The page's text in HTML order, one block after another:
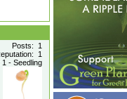
Posts: 1
1
- Seedling